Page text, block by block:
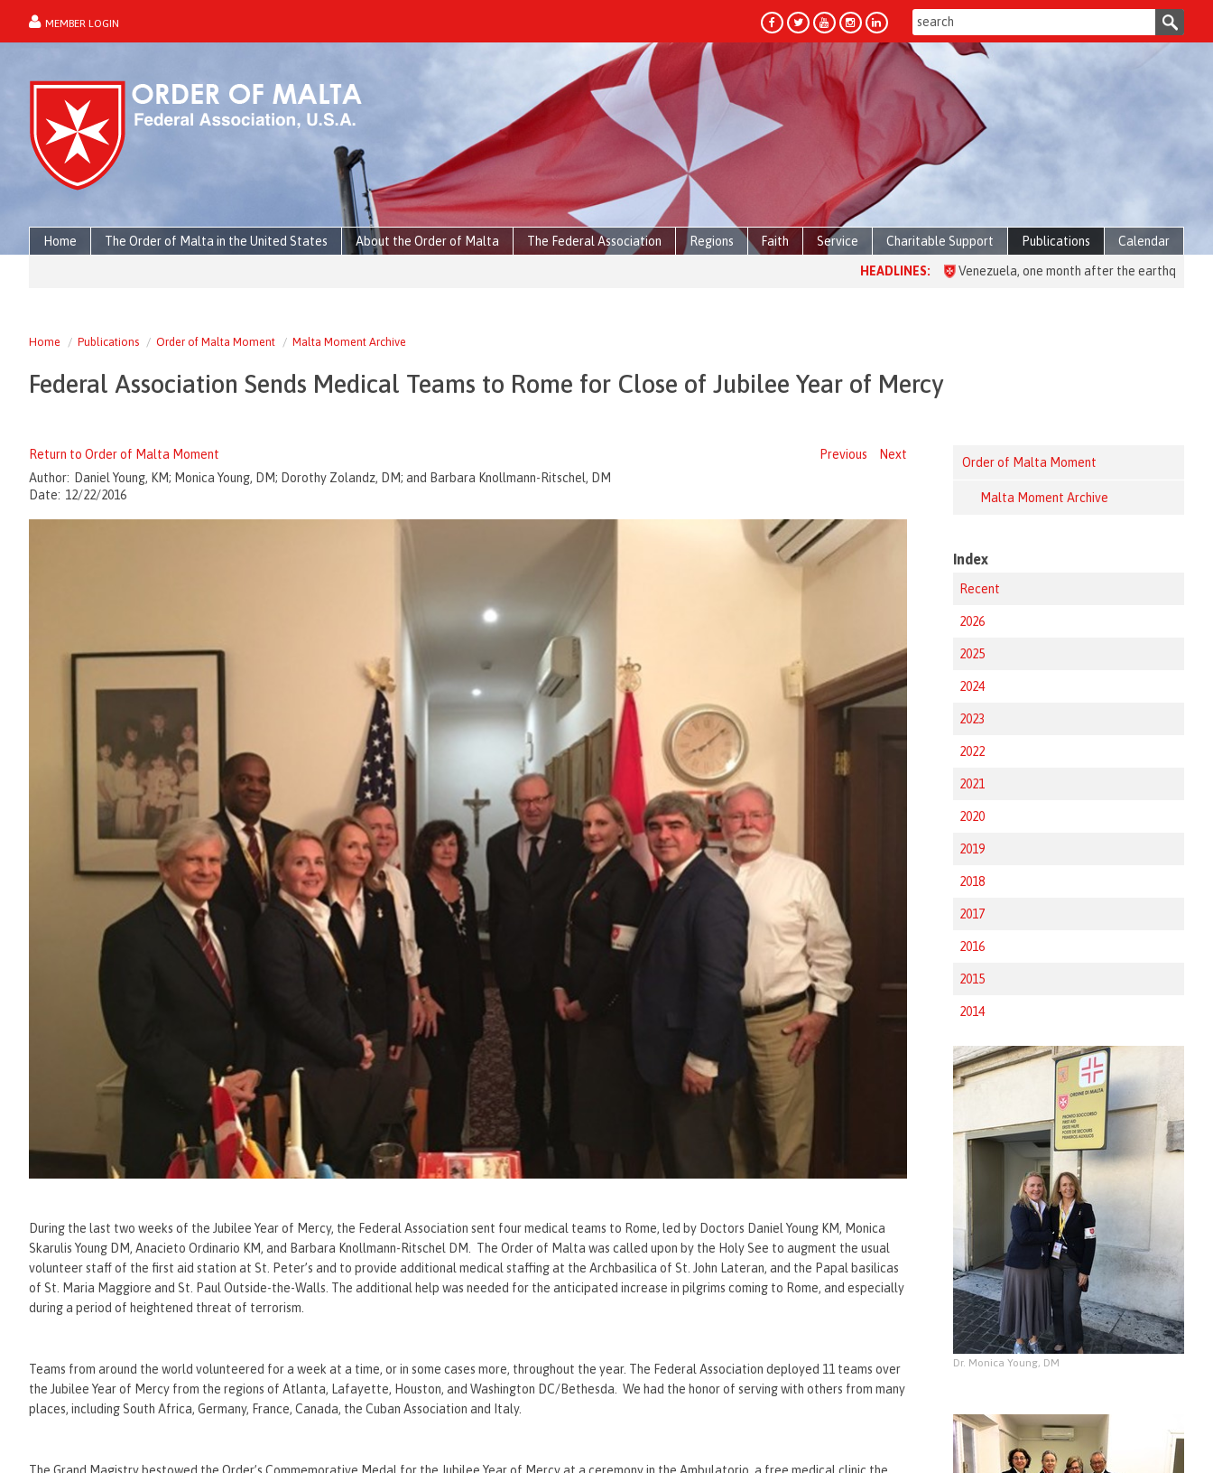
MEMBER LOGIN
forgot password?
Home The Order of Malta in the United States About the Order of Malta The Federal Association Regions Faith Service Charitable Support Publications Calendar
Venezuela, one month after the earthquake: over 28,000
Home Publications Order of Malta Moment Malta Moment Archive
Federal Association Sends Medical Teams to Rome for Close of Jubilee Year of Mercy
Return to Order of Malta Moment Previous
Next
Author: Daniel Young, KM; Monica Young, DM; Dorothy Zolandz, DM; and Barbara Knollmann-Ritschel, DM
Date: 12/22/2016
During the last two weeks of the Jubilee Year of Mercy, the Federal Association sent four medical teams to Rome, led by Doctors Daniel Young KM, Monica
Skarulis Young DM, Anacieto Ordinario KM, and Barbara Knollmann-Ritschel DM. The Order of Malta was called upon by the Holy See to augment the usual
volunteer staff of the first aid station at St. Peter’s and to provide additional medical staffing at the Archbasilica of St. John Lateran, and the Papal basilicas
of St. Maria Maggiore and St. Paul Outside-the-Walls. The additional help was needed for the anticipated increase in pilgrims coming to Rome, and especially
during a period of heightened threat of terrorism.
Teams from around the world volunteered for a week at a time, or in some cases more, throughout the year. The Federal Association deployed 11 teams over
the Jubilee Year of Mercy from the regions of Atlanta, Lafayette, Houston, and Washington DC/Bethesda. We had the honor of serving with others from many
places, including South Africa, Germany, France, Canada, the Cuban Association and Italy.
The Grand Magistry bestowed the Order’s Commemorative Medal for the Jubilee Year of Mercy at a ceremony in the Ambulatorio, a free medical clinic the
Order of Malta Moment
Malta Moment Archive
Index
Recent
2026
2025
2024
2023
2022
2021
2020
2019
2018
2017
2016
2015
2014
Dr. Monica Young, DM